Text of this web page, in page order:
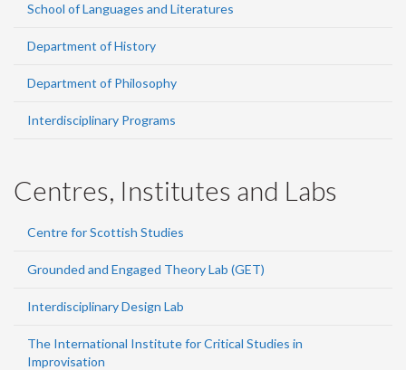
School of Languages and Literatures
Department of History
Department of Philosophy
Interdisciplinary Programs
Centres, Institutes and Labs
Centre for Scottish Studies
Grounded and Engaged Theory Lab (GET)
Interdisciplinary Design Lab
The International Institute for Critical Studies in
Improvisation